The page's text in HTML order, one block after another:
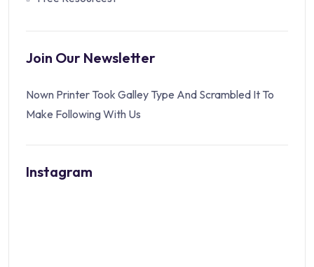
Join Our Newsletter
Nown Printer Took Galley Type And Scrambled It To
Make Following With Us
Instagram